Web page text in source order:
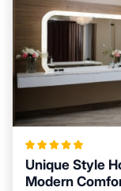
Unique Style
Modern